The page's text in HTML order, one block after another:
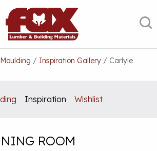
Moulding / Inspiration Gallery / Carlyle
Inspiration Wishlist
ROOM